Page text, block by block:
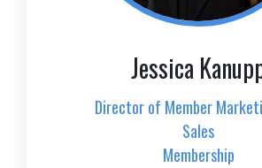
Jessica
Director of Member
Sales
Membership